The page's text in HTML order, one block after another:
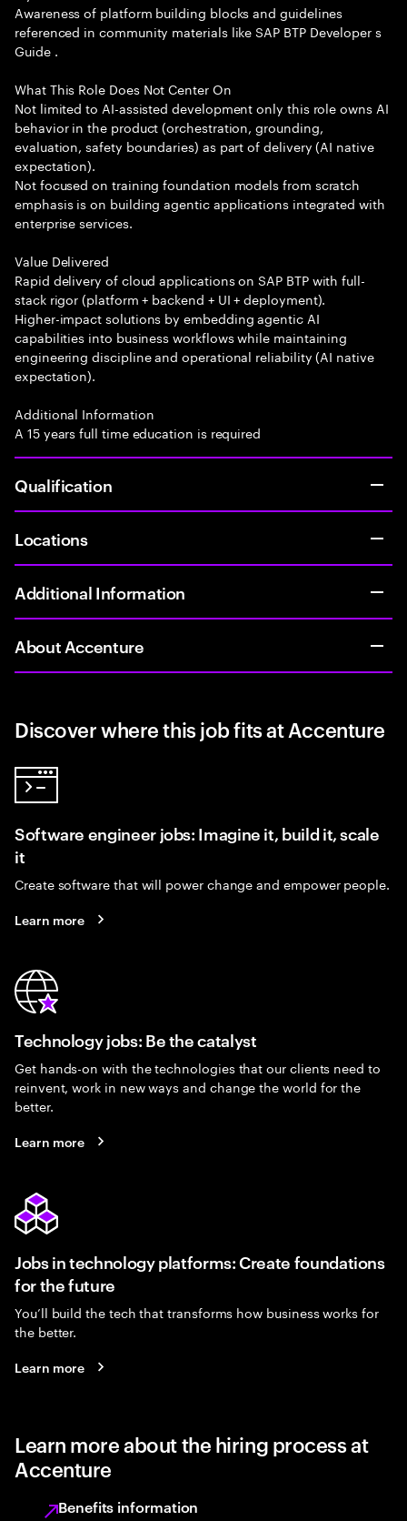
Awareness of platform building blocks and guidelines
referenced in community materials like SAP BTP Developer s
Guide .
What This Role Does Not Center On
Not limited to AI-assisted development only this role owns AI
behavior in the product (orchestration, grounding,
evaluation, safety boundaries) as part of delivery (AI native
expectation).
Not focused on training foundation models from scratch
emphasis is on building agentic applications integrated with
enterprise services.
Value Delivered
Rapid delivery of cloud applications on SAP BTP with full-
stack rigor (platform + backend + UI + deployment).
Higher-impact solutions by embedding agentic AI
capabilities into business workflows while maintaining
engineering discipline and operational reliability (AI native
expectation).
Additional Information
A 15 years full time education is required
Qualification
Locations
Additional Information
About Accenture
Discover where this job fits at Accenture
Software engineer jobs: Imagine it, build it, scale
it
Create software that will power change and empower people.
Learn more
Technology jobs: Be the catalyst
Get hands-on with the technologies that our clients need to
reinvent, work in new ways and change the world for the
better.
Learn more
Jobs in technology platforms: Create foundations
for the future
You’ll build the tech that transforms how business works for
the better.
Learn more
Learn more about the hiring process at
Accenture
Benefits information